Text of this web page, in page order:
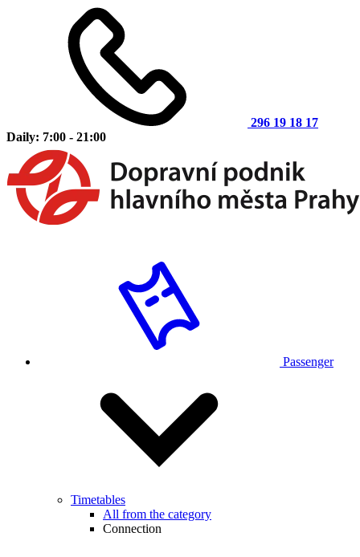
296 19 18 17
Daily: 7:00 - 21:00
Passenger
Timetables
All from the category
Connection